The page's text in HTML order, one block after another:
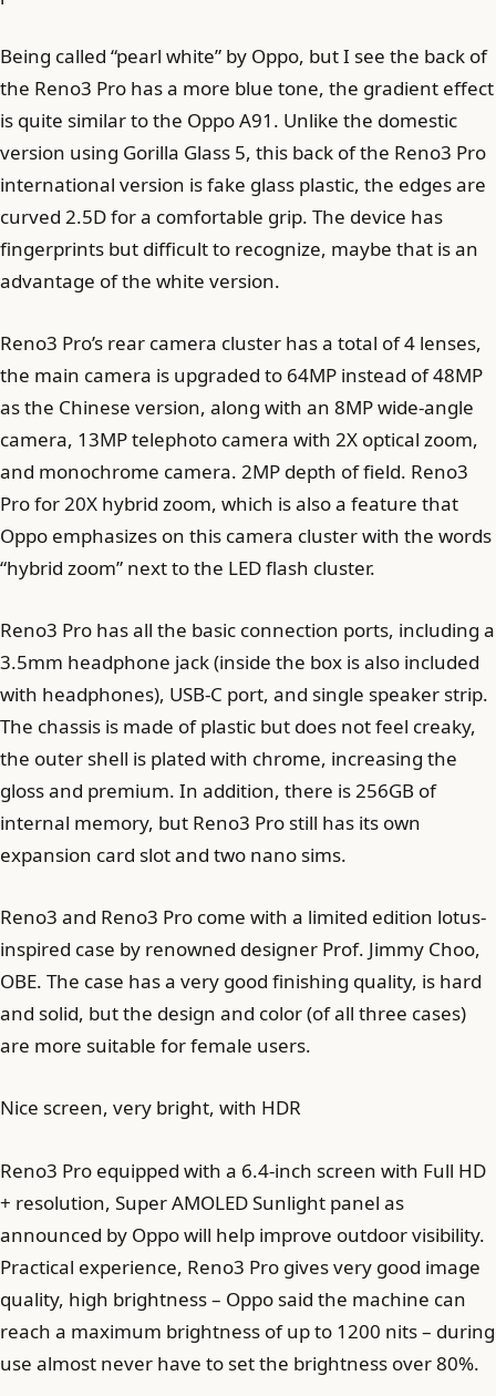
Being called “pearl white” by Oppo, but I see the back of
the Reno3 Pro has a more blue tone, the gradient effect
is quite similar to the Oppo A91. Unlike the domestic
version using Gorilla Glass 5, this back of the Reno3 Pro
international version is fake glass plastic, the edges are
curved 2.5D for a comfortable grip. The device has
fingerprints but difficult to recognize, maybe that is an
advantage of the white version.
Reno3 Pro’s rear camera cluster has a total of 4 lenses,
the main camera is upgraded to 64MP instead of 48MP
as the Chinese version, along with an 8MP wide-angle
camera, 13MP telephoto camera with 2X optical zoom,
and monochrome camera. 2MP depth of field. Reno3
Pro for 20X hybrid zoom, which is also a feature that
Oppo emphasizes on this camera cluster with the words
“hybrid zoom” next to the LED flash cluster.
Reno3 Pro has all the basic connection ports, including a
3.5mm headphone jack (inside the box is also included
with headphones), USB-C port, and single speaker strip.
The chassis is made of plastic but does not feel creaky,
the outer shell is plated with chrome, increasing the
gloss and premium. In addition, there is 256GB of
internal memory, but Reno3 Pro still has its own
expansion card slot and two nano sims.
Reno3 and Reno3 Pro come with a limited edition lotus-
inspired case by renowned designer Prof. Jimmy Choo,
OBE. The case has a very good finishing quality, is hard
and solid, but the design and color (of all three cases)
are more suitable for female users.
Nice screen, very bright, with HDR
Reno3 Pro equipped with a 6.4-inch screen with Full HD
+ resolution, Super AMOLED Sunlight panel as
announced by Oppo will help improve outdoor visibility.
Practical experience, Reno3 Pro gives very good image
quality, high brightness – Oppo said the machine can
reach a maximum brightness of up to 1200 nits – during
use almost never have to set the brightness over 80%.